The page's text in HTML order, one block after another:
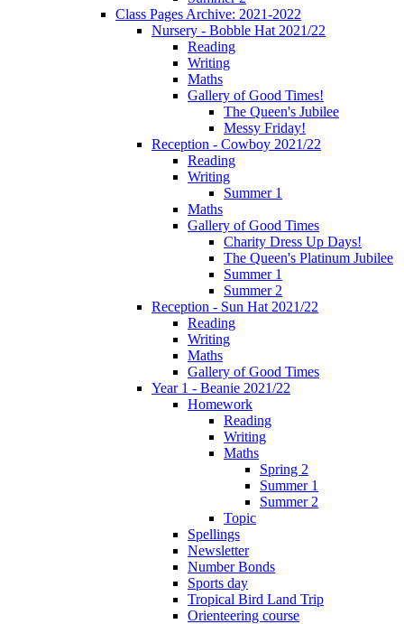
Class Pages Archive: 2021-2022
Nursery - Bobble Hat 2021/22
Reading
Writing
Maths
Gallery of Good Times!
The Queen's Jubilee
Messy Friday!
Reception - Cowboy 2021/22
Reading
Writing
Summer 1
Maths
Gallery of Good Times
Charity Dress Up Days!
The Queen's Platinum Jubilee
Summer 1
Summer 2
Reception - Sun Hat 2021/22
Reading
Writing
Maths
Gallery of Good Times
Year 1 - Beanie 2021/22
Homework
Reading
Writing
Maths
Spring 2
Summer 1
Summer 2
Topic
Spellings
Newsletter
Number Bonds
Sports day
Tropical Bird Land Trip
Orienteering course